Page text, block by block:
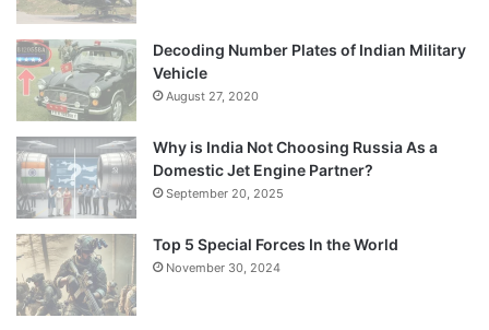
Decoding Number Plates of Indian Military
Vehicle
August 27, 2020
Why is India Not Choosing Russia As a
Domestic Jet Engine Partner?
September 20, 2025
Top 5 Special Forces In the World
November 30, 2024